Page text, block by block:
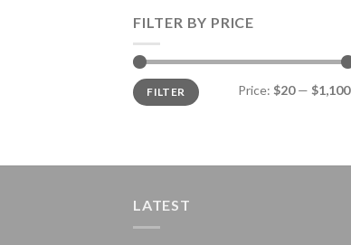
FILTER BY PRICE
Min
price
Max
priceFILTER Price: $20— $1,100
LATEST